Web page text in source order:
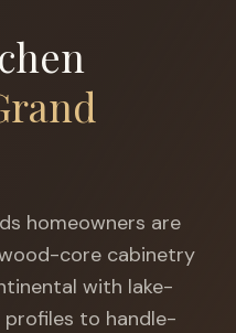
homeowners are
core cabinetry
with lake-
profiles to handle-